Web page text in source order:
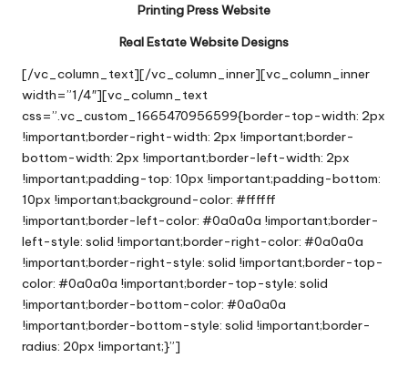
Printing Press Website
Real Estate Website Designs
[/vc_column_text][/vc_column_inner][vc_column_inner
width=”1/4″][vc_column_text
css=”.vc_custom_1665470956599{border-top-width: 2px
!important;border-right-width: 2px !important;border-
bottom-width: 2px !important;border-left-width: 2px
!important;padding-top: 10px !important;padding-bottom:
10px !important;background-color: #ffffff
!important;border-left-color: #0a0a0a !important;border-
left-style: solid !important;border-right-color: #0a0a0a
!important;border-right-style: solid !important;border-top-
color: #0a0a0a !important;border-top-style: solid
!important;border-bottom-color: #0a0a0a
!important;border-bottom-style: solid !important;border-
radius: 20px !important;}”]